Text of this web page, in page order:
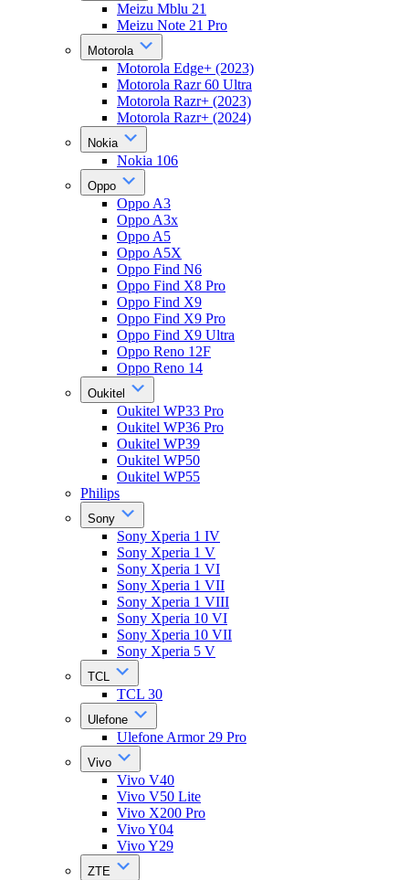
Meizu Mblu 21
Meizu Note 21 Pro
Motorola
Motorola Edge+ (2023)
Motorola Razr 60 Ultra
Motorola Razr+ (2023)
Motorola Razr+ (2024)
Nokia
Nokia 106
Oppo
Oppo A3
Oppo A3x
Oppo A5
Oppo A5X
Oppo Find N6
Oppo Find X8 Pro
Oppo Find X9
Oppo Find X9 Pro
Oppo Find X9 Ultra
Oppo Reno 12F
Oppo Reno 14
Oukitel
Oukitel WP33 Pro
Oukitel WP36 Pro
Oukitel WP39
Oukitel WP50
Oukitel WP55
Philips
Sony
Sony Xperia 1 IV
Sony Xperia 1 V
Sony Xperia 1 VI
Sony Xperia 1 VII
Sony Xperia 1 VIII
Sony Xperia 10 VI
Sony Xperia 10 VII
Sony Xperia 5 V
TCL
TCL 30
Ulefone
Ulefone Armor 29 Pro
Vivo
Vivo V40
Vivo V50 Lite
Vivo X200 Pro
Vivo Y04
Vivo Y29
ZTE